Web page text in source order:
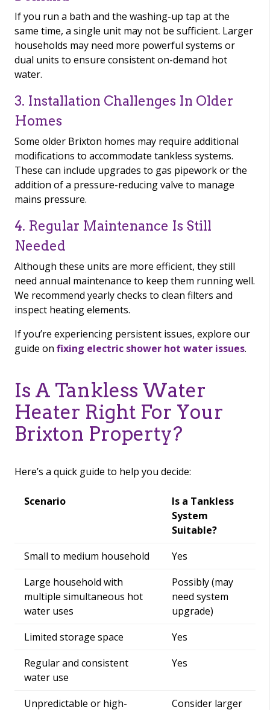
If you run a bath and the washing-up tap at the
same time, a single unit may not be sufficient. Larger
households may need more powerful systems or
dual units to ensure consistent on-demand hot
water.
3. Installation Challenges In Older
Homes
Some older Brixton homes may require additional
modifications to accommodate tankless systems.
These can include upgrades to gas pipework or the
addition of a pressure-reducing valve to manage
mains pressure.
4. Regular Maintenance Is Still
Needed
Although these units are more efficient, they still
need annual maintenance to keep them running well.
We recommend yearly checks to clean filters and
inspect heating elements.
If you’re experiencing persistent issues, explore our
guide on fixing electric shower hot water issues.
Is A Tankless Water
Heater Right For Your
Brixton Property?
Here’s a quick guide to help you decide:
Scenario
Is a Tankless
System
Suitable?
Small to medium household
Yes
Large household with
multiple simultaneous hot
water uses
Possibly (may
need system
upgrade)
Limited storage space
Yes
Regular and consistent
water use
Yes
Unpredictable or high-
Consider larger